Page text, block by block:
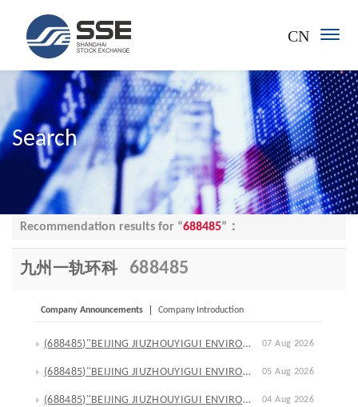
CN
Search
Recommendation results for “688485”：
九州一轨环科 688485
Company Announcements Company Introduction
07 Aug 2026
(688485)"BEIJING JIUZHOUYIGUI ENVIRONMENTAL TECHNOLOGY CO., LTD."Announcement on the Progress of the Initial Reduction of Repurchased Shares through Call Auction
05 Aug 2026
(688485)"BEIJING JIUZHOUYIGUI ENVIRONMENTAL TECHNOLOGY CO., LTD."Announcement on Progress in Reduction Plan of Repurchased Shares through Call Auction
04 Aug 2026
(688485)"BEIJING JIUZHOUYIGUI ENVIRONMENTAL TECHNOLOGY CO., LTD."Announcement on Resolutions of the 4th Extraordinary General Meeting in 2026